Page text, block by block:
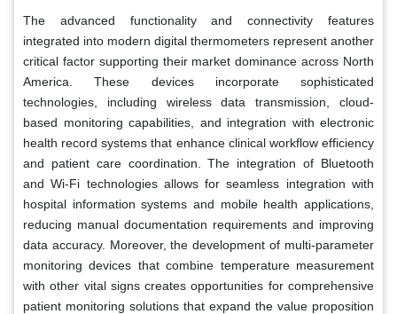
The advanced functionality and connectivity features
integrated into modern digital thermometers represent another
critical factor supporting their market dominance across North
America. These devices incorporate sophisticated
technologies, including wireless data transmission, cloud-
based monitoring capabilities, and integration with electronic
health record systems that enhance clinical workflow efficiency
and patient care coordination. The integration of Bluetooth
and Wi-Fi technologies allows for seamless integration with
hospital information systems and mobile health applications,
reducing manual documentation requirements and improving
data accuracy. Moreover, the development of multi-parameter
monitoring devices that combine temperature measurement
with other vital signs creates opportunities for comprehensive
patient monitoring solutions that expand the value proposition